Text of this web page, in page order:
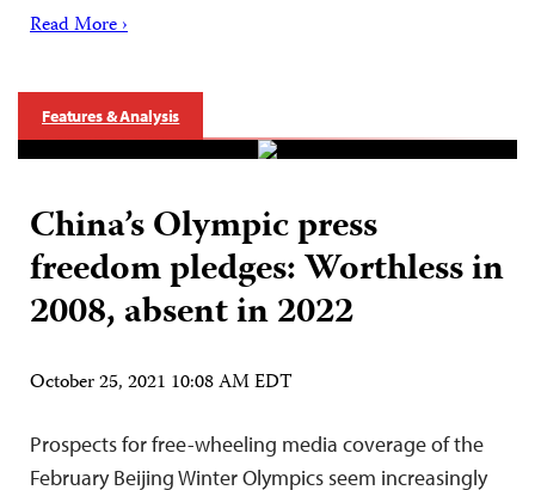
Read More ›
Features & Analysis
China’s Olympic press
freedom pledges: Worthless in
2008, absent in 2022
October 25, 2021 10:08 AM EDT
Prospects for free-wheeling media coverage of the
February Beijing Winter Olympics seem increasingly